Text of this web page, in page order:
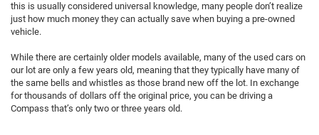
this is usually considered universal knowledge, many people don’t realize
just how much money they can actually save when buying a pre-owned
vehicle.
While there are certainly older models available, many of the used cars on
our lot are only a few years old, meaning that they typically have many of
the same bells and whistles as those brand new off the lot. In exchange
for thousands of dollars off the original price, you can be driving a
Compass that’s only two or three years old.